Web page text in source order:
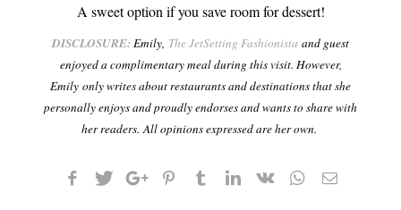
A sweet option if you save room for dessert!
DISCLOSURE:Emily, The JetSetting Fashionista and guest
enjoyed a complimentary meal during this visit. However,
Emily only writes about restaurants and destinations that she
personally enjoys and proudly endorses and wants to share with
her readers. All opinions expressed are her own.